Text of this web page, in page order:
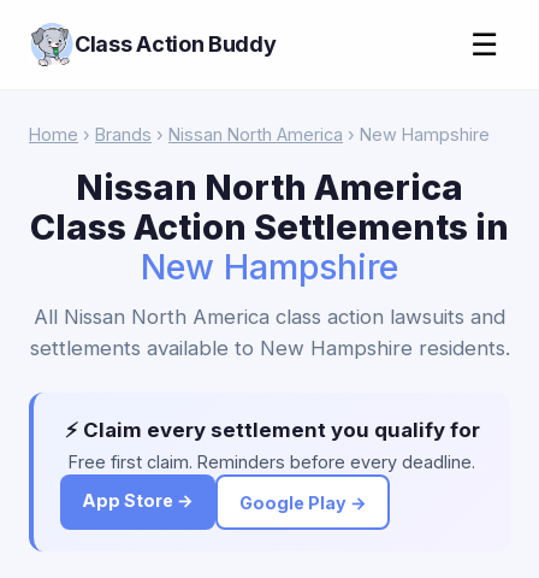
Class Action Buddy ☰
Home › Brands › Nissan North America › New Hampshire
Nissan North America
Class Action Settlements in
New Hampshire
All Nissan North America class action lawsuits and
settlements available to New Hampshire residents.
⚡ Claim every settlement you qualify for
Free first claim. Reminders before every deadline.
App Store →
Google Play →